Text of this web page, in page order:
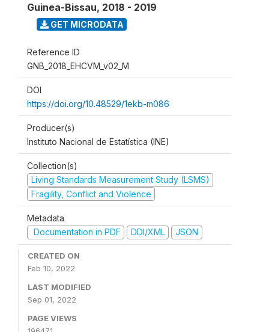
Guinea-Bissau, 2018 - 2019
GET MICRODATA
Reference ID
GNB_2018_EHCVM_v02_M
DOI
https://doi.org/10.48529/1ekb-m086
Producer(s)
Instituto Nacional de Estatística (INE)
Collection(s)
Living Standards Measurement Study (LSMS)
Fragility, Conflict and Violence
Metadata
Documentation in PDF
DDI/XML JSON
CREATED ON
Feb 10, 2022
LAST MODIFIED
Sep 01, 2022
PAGE VIEWS